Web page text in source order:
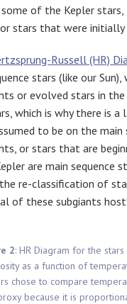
of the Kepler
stars that were initially
Russell (HR)
stars (like our
or evolved stars in
which is why there is
to be on the
or stars that are
are main sequence
re-classification of
of these subgiants
2: HR Diagram for the
as a function of
chose to compare
because it is